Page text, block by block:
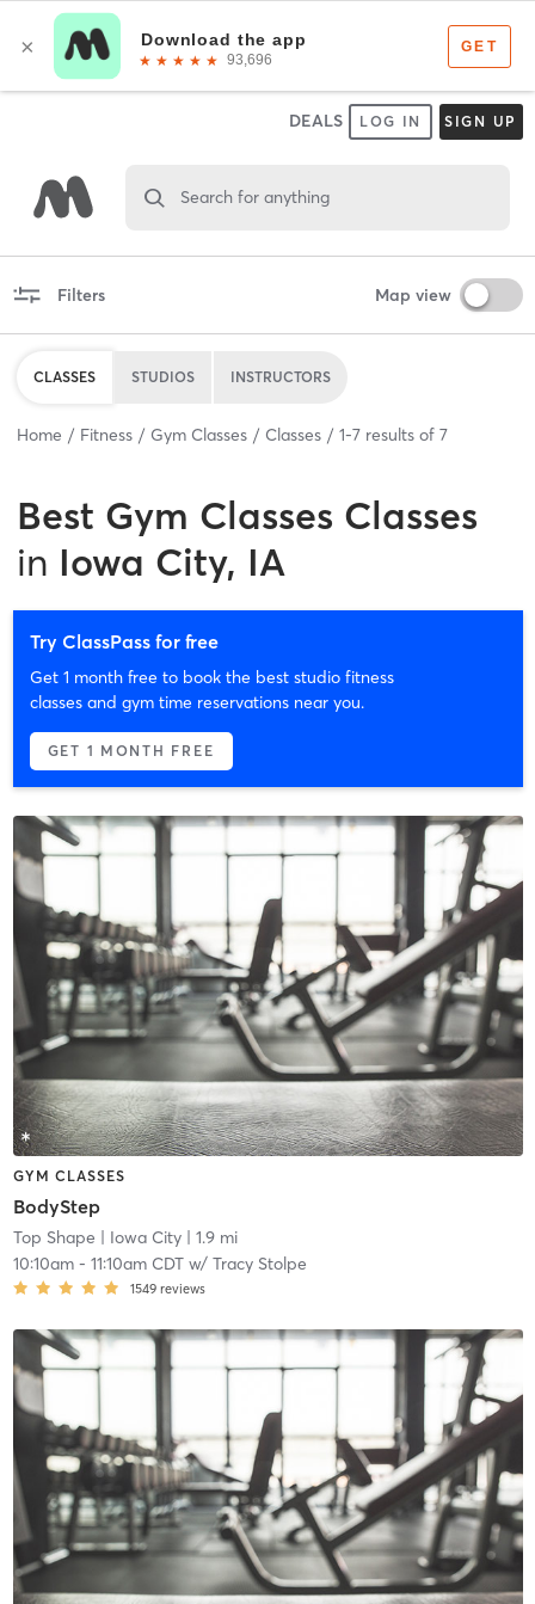
DEALS LOG IN SIGN UP
Search for anything
Filters Map view
CLASSES STUDIOS INSTRUCTORS
Home Fitness Gym Classes Classes 1-7 results of 7
Best Gym Classes Classes
in Iowa City, IA
Try ClassPass for free
Get 1 month free to book the best studio fitness
classes and gym time reservations near you.
GET 1 MONTH FREE
GYM CLASSES
BodyStep
Top Shape | Iowa City| 1.9 mi
10:10am- 11:10am CDTw/ Tracy Stolpe
1549 reviews